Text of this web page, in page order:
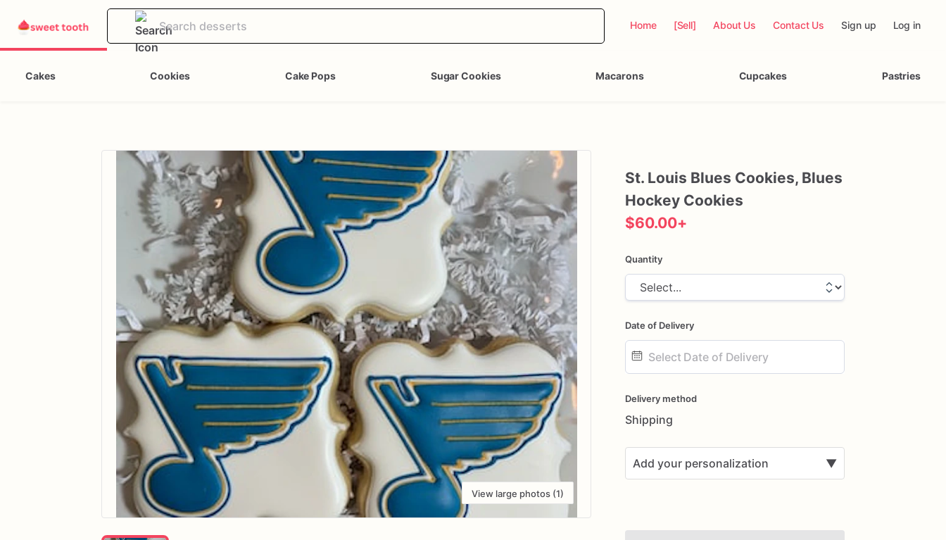
Home [Sell] About Us Contact Us Sign up Log in
Cakes Cookies Cake Pops Sugar Cookies Macarons Cupcakes Pastries
View large photos (1)
St. Louis Blues Cookies​,​ Blues
Hockey Cookies
$60.00+
Quantity
Date of Delivery
input
Delivery method
Shipping
Add your personalization ▼